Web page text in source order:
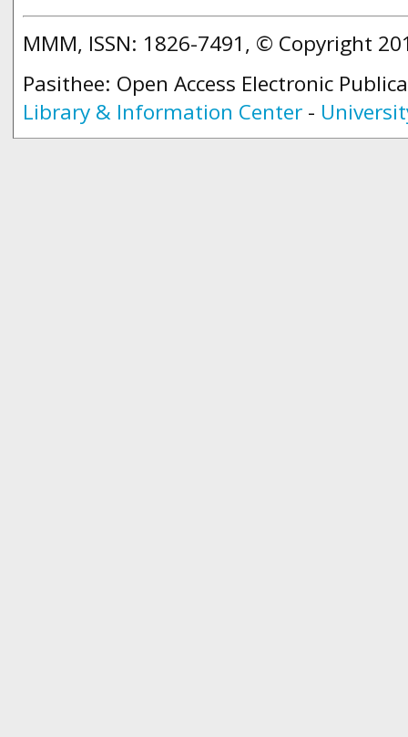
MMM, ISSN: 1826-7491, © Copyright
Pasithee: Open Access Electronic
Library & Information Center -